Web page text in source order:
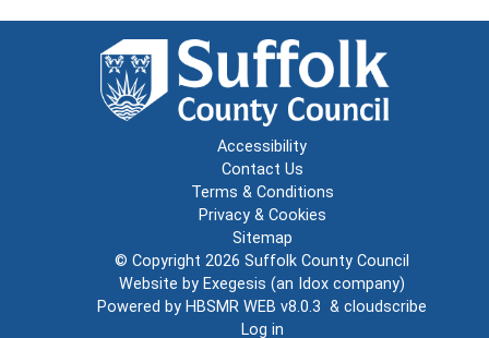
Accessibility
Contact Us
Terms & Conditions
Privacy & Cookies
Sitemap
© Copyright 2026 Suffolk County Council
Website by Exegesis (an Idox company)
Powered by HBSMR WEB v8.0.3 & cloudscribe
Log in